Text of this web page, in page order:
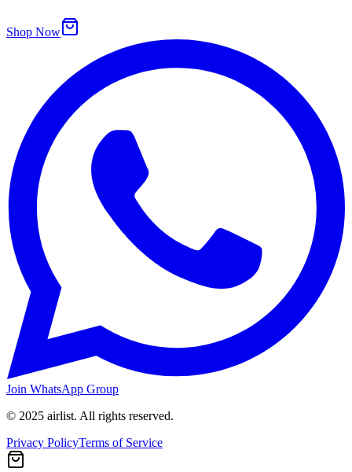
Shop Now
Join WhatsApp Group
© 2025 airlist. All rights reserved.
Privacy PolicyTerms of Service